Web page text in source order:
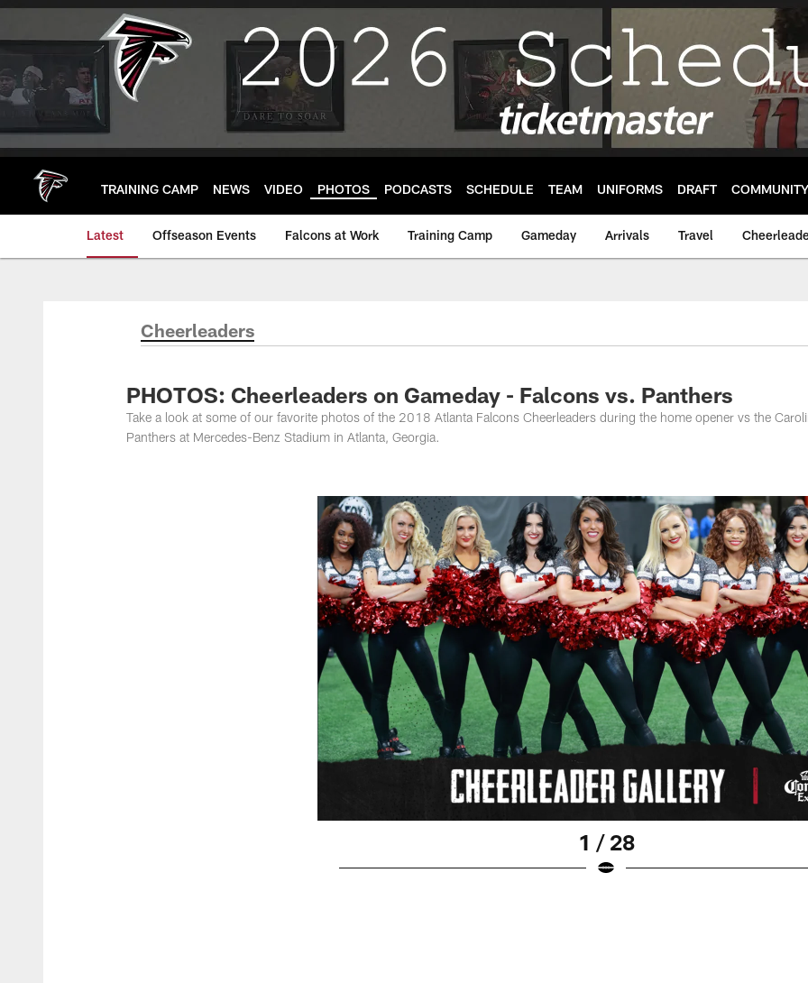
Skip
main
TRAINING CAMP NEWS VIDEO PHOTOS PODCASTS SCHEDULE TEAM UNIFORMS DRAFT COMMUNITY
Latest Offseason Events Falcons at Work Training Camp Gameday Arrivals Travel
Cheerleaders
PHOTOS: Cheerleaders on Gameday - Falcons vs. Panthers
Take a look at some of our favorite photos of the 2018 Atlanta Falcons Cheerleaders during the home opener vs the
Panthers at Mercedes-Benz Stadium in Atlanta, Georgia.
1 / 28